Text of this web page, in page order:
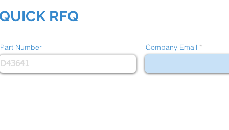
RFQ
Part Number Company Email